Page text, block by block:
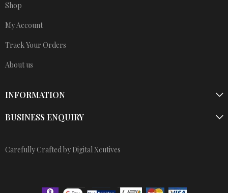
Shop
My Account
Track Your Orders
About us
INFORMATION
BUSINESS ENQUIRY
Carefully Crafted by Digital Xcutives